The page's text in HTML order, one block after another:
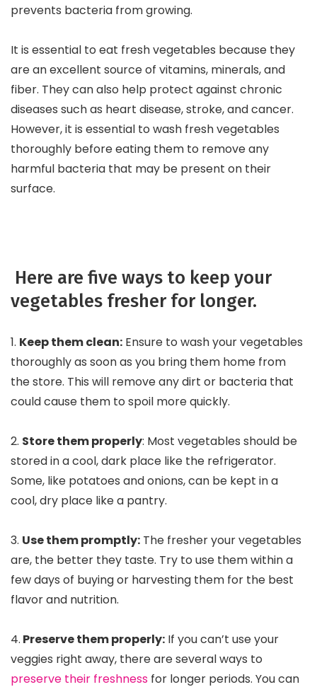
prevents bacteria from growing.
It is essential to eat fresh vegetables because they
are an excellent source of vitamins, minerals, and
fiber. They can also help protect against chronic
diseases such as heart disease, stroke, and cancer.
However, it is essential to wash fresh vegetables
thoroughly before eating them to remove any
harmful bacteria that may be present on their
surface.
Here are five ways to keep your
vegetables fresher for longer.
1. Keep them clean: Ensure to wash your vegetables
thoroughly as soon as you bring them home from
the store. This will remove any dirt or bacteria that
could cause them to spoil more quickly.
2. Store them properly: Most vegetables should be
stored in a cool, dark place like the refrigerator.
Some, like potatoes and onions, can be kept in a
cool, dry place like a pantry.
3. Use them promptly: The fresher your vegetables
are, the better they taste. Try to use them within a
few days of buying or harvesting them for the best
flavor and nutrition.
4. Preserve them properly: If you can’t use your
veggies right away, there are several ways to
preserve their freshness for longer periods. You can